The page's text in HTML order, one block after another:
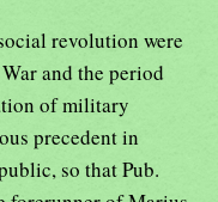
revolution were
and the period
of military
precedent in
so that Pub.